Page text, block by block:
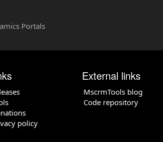
Portals
policy
External links
MscrmTools blog
Code repository